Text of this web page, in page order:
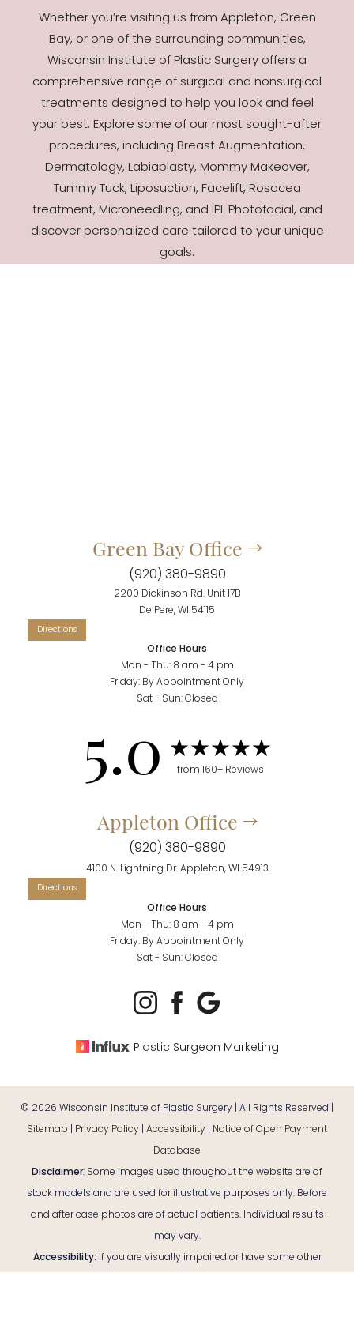
Whether you’re visiting us from Appleton, Green
Bay, or one of the surrounding communities,
Wisconsin Institute of Plastic Surgery offers a
comprehensive range of surgical and nonsurgical
treatments designed to help you look and feel
your best. Explore some of our most sought-after
procedures, including Breast Augmentation,
Dermatology, Labiaplasty, Mommy Makeover,
Tummy Tuck, Liposuction, Facelift, Rosacea
treatment, Microneedling, and IPL Photofacial, and
discover personalized care tailored to your unique
goals.
Green Bay Office
(920) 380-9890
2200 Dickinson Rd. Unit 17B
De Pere, WI 54115
Office Hours
Mon - Thu: 8 am - 4 pm
Friday: By Appointment Only
Sat - Sun: Closed
5.0 from 160+ Reviews
Appleton Office
(920) 380-9890
4100 N. Lightning Dr. Appleton, WI 54913
Office Hours
Mon - Thu: 8 am - 4 pm
Friday: By Appointment Only
Sat - Sun: Closed
Plastic Surgeon Marketing
© 2026 Wisconsin Institute of Plastic Surgery | All Rights Reserved |
Sitemap | Privacy Policy | Accessibility | Notice of Open Payment
Database
Disclaimer: Some images used throughout the website are of
stock models and are used for illustrative purposes only. Before
and after case photos are of actual patients. Individual results
may vary.
Accessibility: If you are visually impaired or have some other
Accessibility
Statement
Reset Settings